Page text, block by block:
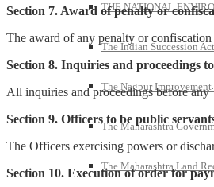
THE NATIONAL
The Indian Succession
The Nagpur
The Maharashtra
The Maharashtra Land
Section 7. Award of penalty or
The award of any penalty or
Section 8. Inquiries and proceedings
All inquiries and proceedings before
Section 9. Officers to be public
The Officers exercising powers or
Section 10. Execution of order for